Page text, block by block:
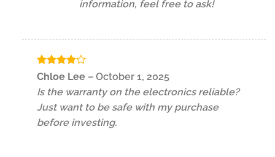
information, feel free to ask!
Rated4
Chloe Lee – October 1, 2025
Is the warranty on the electronics reliable?
Just want to be safe with my purchase
before investing.